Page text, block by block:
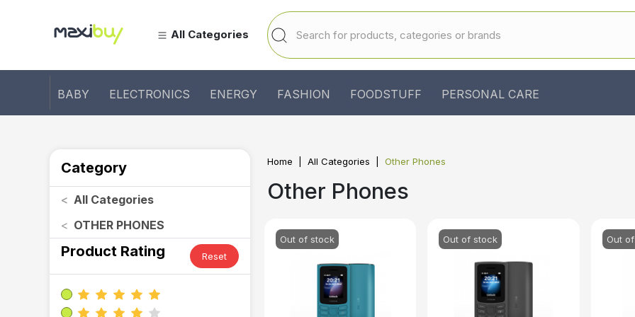
All Categories
BABY ELECTRONICS ENERGY FASHION FOODSTUFF PERSONAL CARE
Category
< All Categories
< OTHER PHONES
Product Rating Reset
Home All Categories Other Phones
Other Phones
Out of stock Out of stock Out